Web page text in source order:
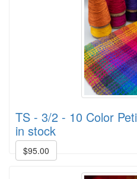
TS - 3/2 - 10 Color
in stock
$95.00